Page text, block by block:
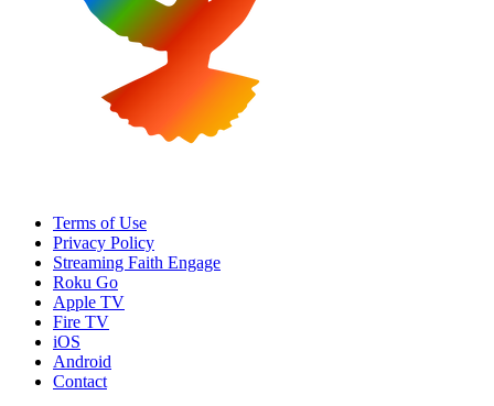
Terms of Use
Privacy Policy
Streaming Faith Engage
Roku Go
Apple TV
Fire TV
iOS
Android
Contact